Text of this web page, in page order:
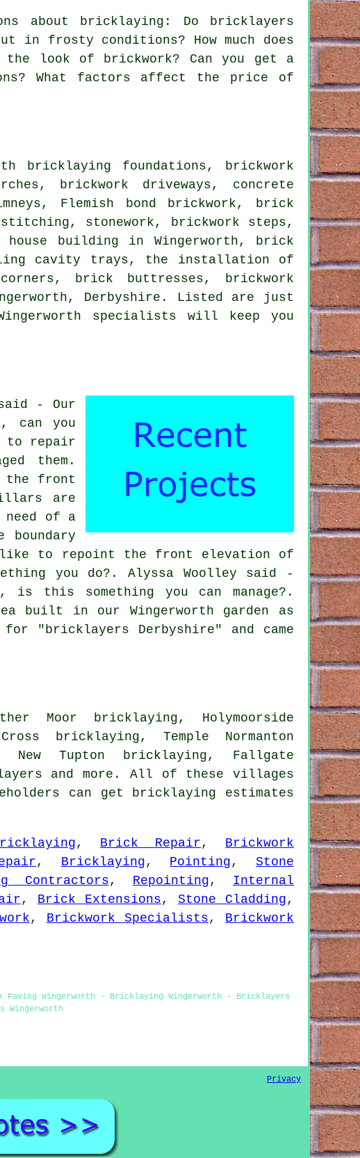
about bricklaying: Do bricklayers
in frosty conditions? How much does
look of brickwork? Can you get a
What factors affect the price of
foundations, brickwork
brickwork driveways, concrete
Flemish bond brickwork, brick
stonework, brickwork steps,
building in Wingerworth, brick
cavity trays, the installation of
brick buttresses, brickwork
Derbyshire. Listed are just
specialists will keep you
- Our
can you
to repair
them.
the front
are
of a
like to repoint the front elevation of
you do?. Alyssa Woolley said -
this something you can manage?.
built in our Wingerworth garden as
"bricklayers Derbyshire" and came
Moor bricklaying, Holymoorside
bricklaying, Temple Normanton
New Tupton bricklaying, Fallgate
and more. All of these villages
can get bricklaying estimates
, Brick Repair , Brickwork
, Bricklaying , Pointing , Stone
Contractors , Repointing , Internal
, Brick Extensions , Stone Cladding ,
, Brickwork Specialists , Brickwork
Wingerworth - Bricklaying Wingerworth - Bricklayers
Wingerworth
Privacy